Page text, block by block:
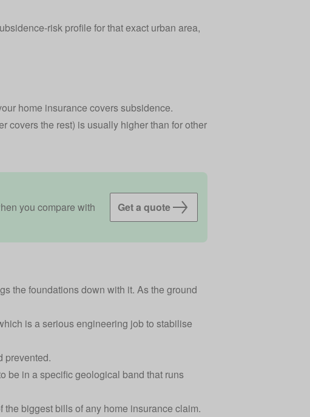
risk profile for that exact urban area,
home insurance covers subsidence.
covers the rest) is usually higher than for other
you compare with
Get a quote
the foundations down with it. As the ground
is a serious engineering job to stabilise
prevented.
be in a specific geological band that runs
biggest bills of any home insurance claim.